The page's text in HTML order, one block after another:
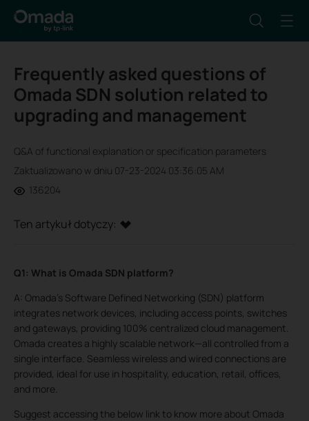
Frequently asked questions of
Omada SDN solution related to
upgrading and management
Q&A of functional explanation or specification parameters
Zaktualizowano w dniu 07-23-2024 03:36:05 AM
136204
Ten artykuł dotyczy:
Q1: What is Omada SDN platform?
A: Omada’s Software Defined Networking (SDN) platform
integrates network devices, including access points, switches
and gateways, providing 100% centralized cloud management.
Omada creates a highly scalable network—all controlled from a
single interface. Seamless wireless and wired connections are
provided, ideal for use in hospitality, education, retail, offices,
and more.
Suggest accessing the below link to know more about Omada